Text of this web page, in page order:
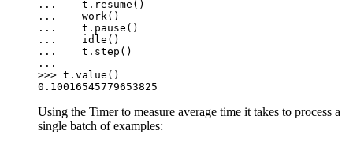
... t . resume ()
...
work()
...
t . pause ()
...
idle ()
...
t . step ()
...
>>> t . value ()
0.10016545779653825
Using the Timer to measure average time it takes to process a
single batch of examples: